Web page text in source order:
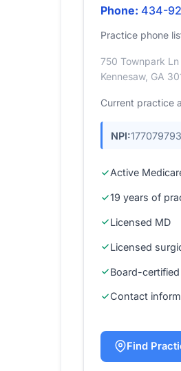
Phone: 434-
Practice phone
750 Townpark
Kennesaw, GA
Current practice
NPI:
Active
19 years of
Licensed MD
Licensed
Board-
Contact
Find